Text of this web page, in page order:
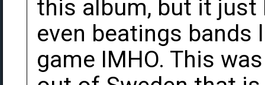
this album, but it
even beatings bands
game IMHO. This